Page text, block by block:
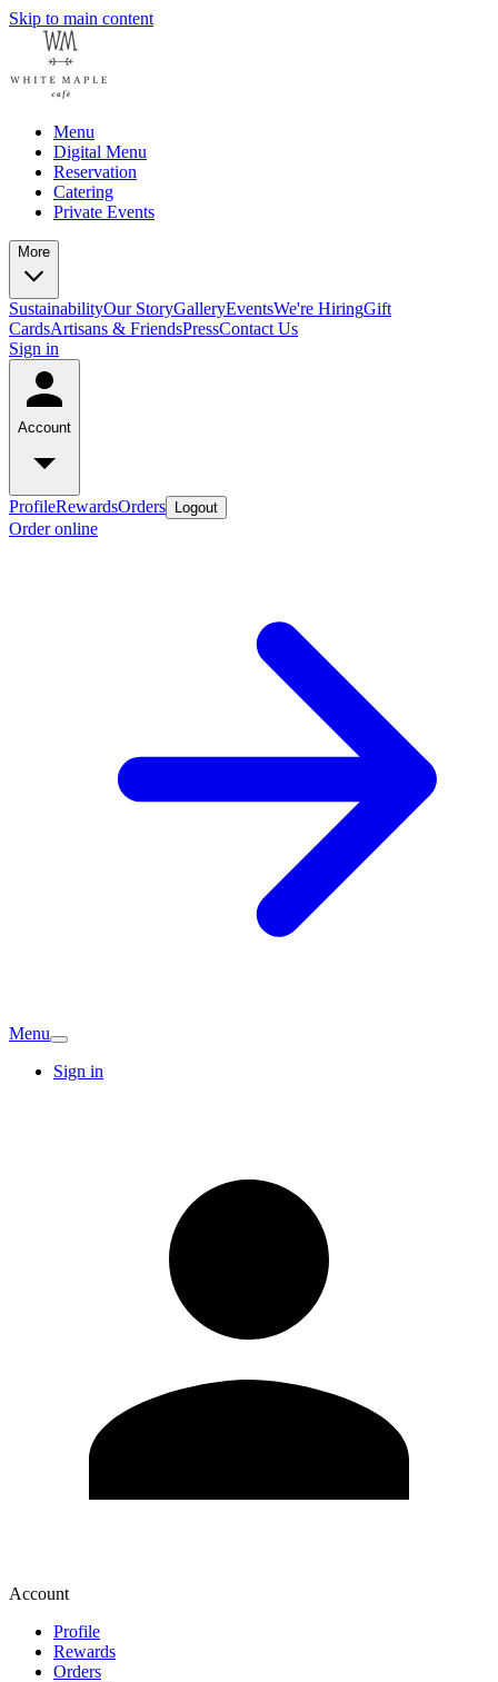
Skip to main content
Menu
Digital Menu
Reservation
Catering
Private Events
More
SustainabilityOur StoryGalleryEventsWe're HiringGift
CardsArtisans & FriendsPressContact Us
Sign in
Account
ProfileRewardsOrders Logout
Order online
Menu
Sign in
Account
Profile
Rewards
Orders